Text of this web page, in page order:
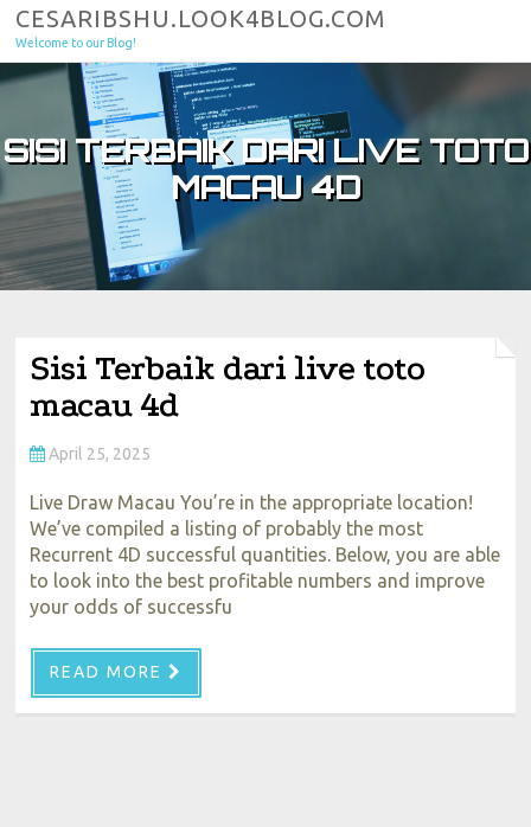
Skip to content
CESARIBSHU.LOOK4BLOG.COM
Welcome to our Blog!
SISI TERBAIK DARI LIVE TOTO
MACAU 4D
Sisi Terbaik dari live toto
macau 4d
April 25, 2025
Live Draw Macau You’re in the appropriate location!
We’ve compiled a listing of probably the most
Recurrent 4D successful quantities. Below, you are able
to look into the best profitable numbers and improve
your odds of successfu
READ MORE